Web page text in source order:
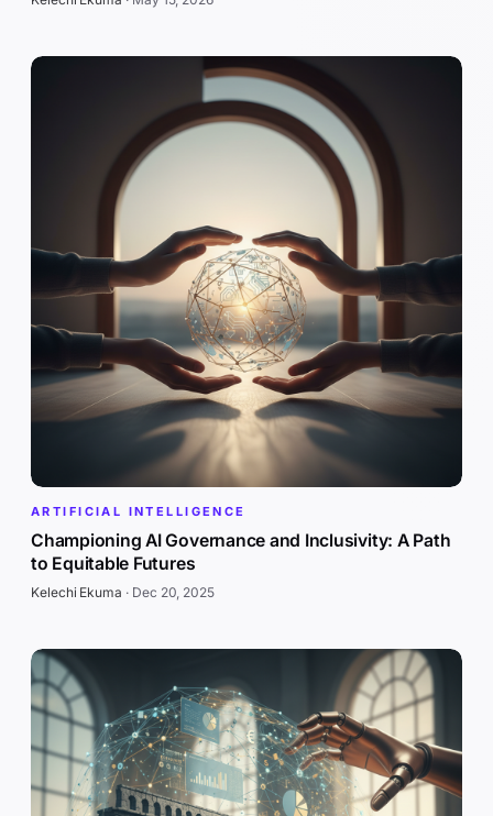
ARTIFICIAL INTELLIGENCE
Championing AI Governance and Inclusivity: A Path
to Equitable Futures
Kelechi Ekuma · Dec 20, 2025